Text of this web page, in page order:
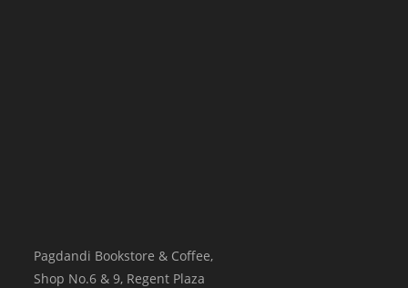
Pagdandi Bookstore & Coffee,
Shop No.6 & 9, Regent Plaza